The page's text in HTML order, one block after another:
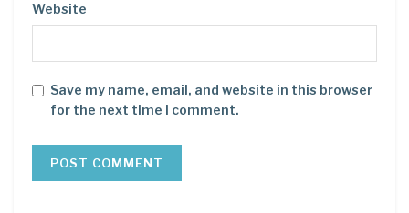
Website
Save my name, email, and website in this browser
for the next time I comment.